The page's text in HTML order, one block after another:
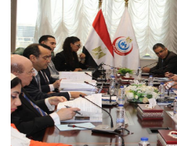
that embodies the country's
National Stroke Network: